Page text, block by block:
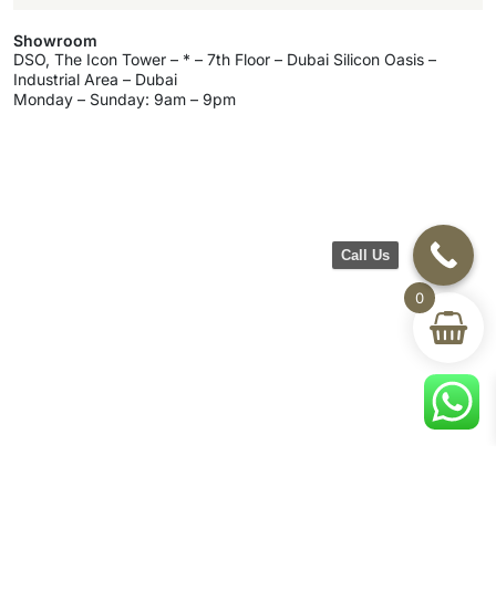
Showroom
DSO, The Icon Tower – * – 7th Floor – Dubai Silicon Oasis –
Industrial Area – Dubai
Monday – Sunday: 9am – 9pm
0
Call Us